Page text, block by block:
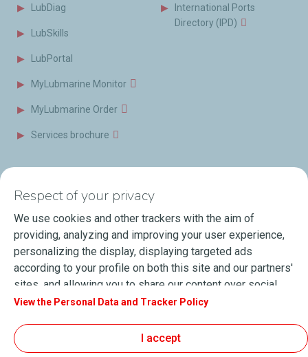
LubDiag
LubSkills
LubPortal
MyLubmarine Monitor
MyLubmarine Order
Services brochure
International Ports
Directory (IPD)
Videos
Events
Press Releases
Blog
Terms of Sale
Respect of your privacy
We use cookies and other trackers with the aim of
providing, analyzing and improving your user experience,
personalizing the display, displaying targeted ads
according to your profile on both this site and our partners'
sites, and allowing you to share our content over social
media. You can change your cookie settings at any time by
the "Accept" button, you agree that we may store all
cookies on your device. If you click on "Decline", only the
View the Personal Data and Tracker Policy
I accept